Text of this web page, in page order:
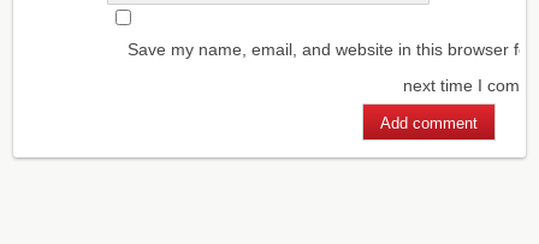
Save my name, email, and website in this browser for
next time I